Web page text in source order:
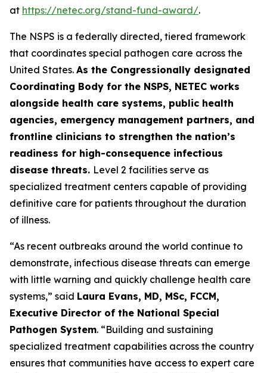
at https://netec.org/stand-fund-award/.
The NSPS is a federally directed, tiered framework
that coordinates special pathogen care across the
United States. As the Congressionally designated
Coordinating Body for the NSPS, NETEC works
alongside health care systems, public health
agencies, emergency management partners, and
frontline clinicians to strengthen the nation’s
readiness for high-consequence infectious
disease threats. Level 2 facilities serve as
specialized treatment centers capable of providing
definitive care for patients throughout the duration
of illness.
“As recent outbreaks around the world continue to
demonstrate, infectious disease threats can emerge
with little warning and quickly challenge health care
systems,” said Laura Evans, MD, MSc, FCCM,
Executive Director of the National Special
Pathogen System. “Building and sustaining
specialized treatment capabilities across the country
ensures that communities have access to expert care